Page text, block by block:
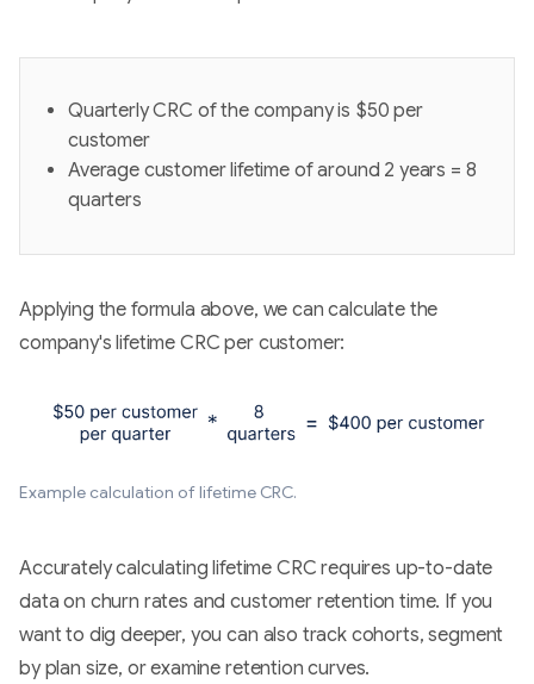
Quarterly CRC of the company is $50 per
customer
Average customer lifetime of around 2 years = 8
quarters
Applying the formula above, we can calculate the
company's lifetime CRC per customer:
Example calculation of lifetime CRC.
Accurately calculating lifetime CRC requires up-to-date
data on churn rates and customer retention time. If you
want to dig deeper, you can also track cohorts, segment
by plan size, or examine retention curves.